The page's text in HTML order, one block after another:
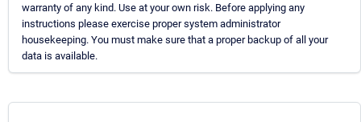
warranty of any kind. Use at your own risk. Before applying any
instructions please exercise proper system administrator
housekeeping. You must make sure that a proper backup of all your
data is available.